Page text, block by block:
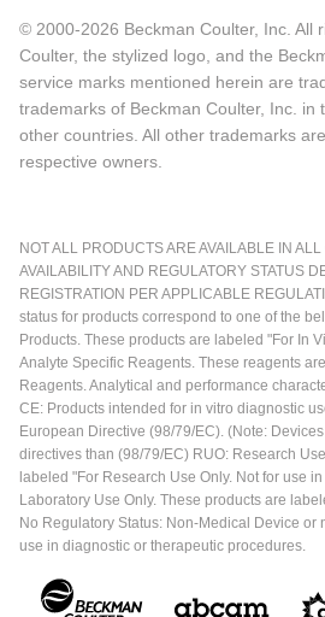
© 2000-2026 Beckman Coulter, Inc. All
Coulter, the stylized logo, and the
service marks mentioned herein are
trademarks of Beckman Coulter, Inc. in
other countries. All other trademarks
respective owners.
NOT ALL PRODUCTS ARE AVAILABLE IN
AVAILABILITY AND REGULATORY STATUS
REGISTRATION PER APPLICABLE
status for products correspond to one of the
Products. These products are labeled "For In
Analyte Specific Reagents. These reagents
Reagents. Analytical and performance
CE: Products intended for in vitro diagnostic
European Directive (98/79/EC). (Note:
directives than (98/79/EC) RUO: Research
labeled "For Research Use Only. Not for use
Laboratory Use Only. These products are
No Regulatory Status: Non-Medical Device or
use in diagnostic or therapeutic procedures.